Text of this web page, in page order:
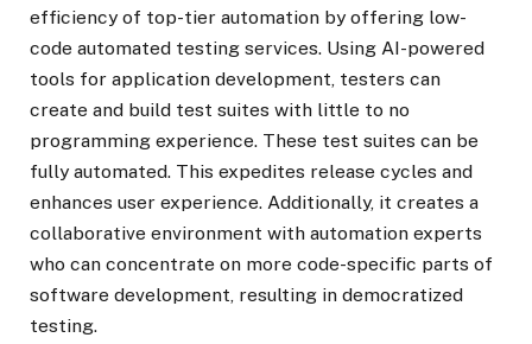
efficiency of top-tier automation by offering low-
code automated testing services. Using AI-powered
tools for application development, testers can
create and build test suites with little to no
programming experience. These test suites can be
fully automated. This expedites release cycles and
enhances user experience. Additionally, it creates a
collaborative environment with automation experts
who can concentrate on more code-specific parts of
software development, resulting in democratized
testing.